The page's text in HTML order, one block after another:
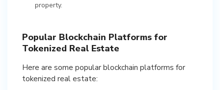
property.
Popular Blockchain Platforms for
Tokenized Real Estate
Here are some popular blockchain platforms for
tokenized real estate: